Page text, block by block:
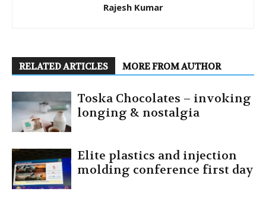
Rajesh Kumar
RELATED ARTICLES MORE FROM AUTHOR
Toska Chocolates – invoking
longing & nostalgia
Elite plastics and injection
molding conference first day